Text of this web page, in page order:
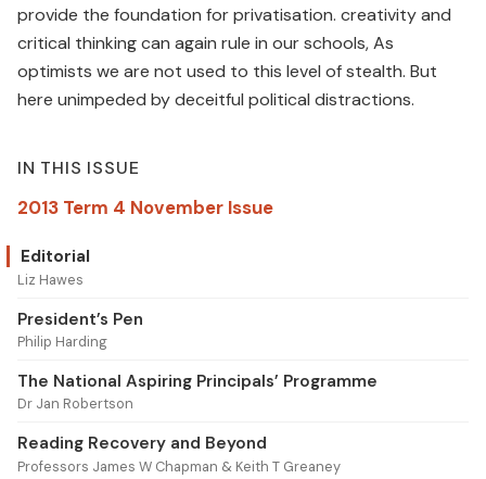
provide the foundation for privatisation. creativity and
critical thinking can again rule in our schools, As
optimists we are not used to this level of stealth. But
here unimpeded by deceitful political distractions.
IN THIS ISSUE
2013 Term 4 November Issue
Editorial
Liz Hawes
President’s Pen
Philip Harding
The National Aspiring Principals’ Programme
Dr Jan Robertson
Reading Recovery and Beyond
Professors James W Chapman & Keith T Greaney